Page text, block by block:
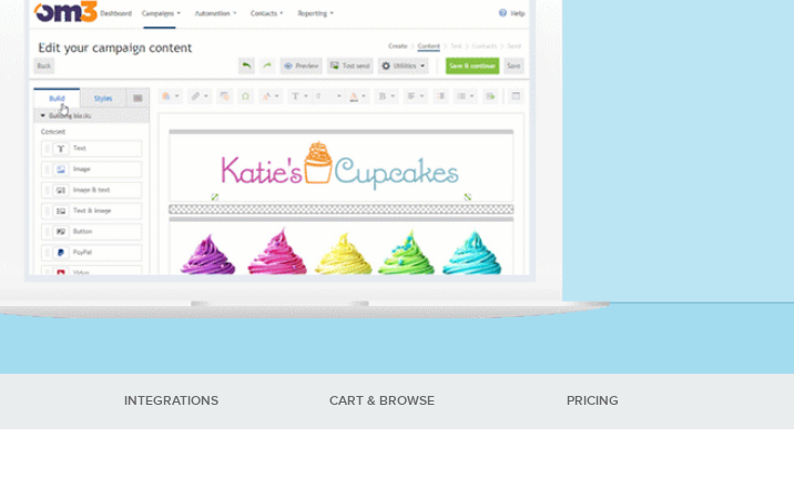
INTEGRATIONS CART & BROWSE PRICING